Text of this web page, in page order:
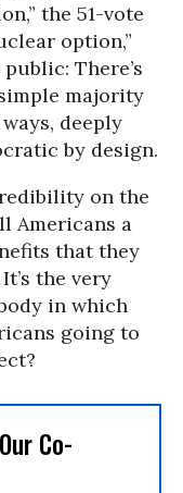
the 51-vote
option,”
There’s
majority
deeply
by design.
on the
Americans a
that they
the very
in which
going to
Co-